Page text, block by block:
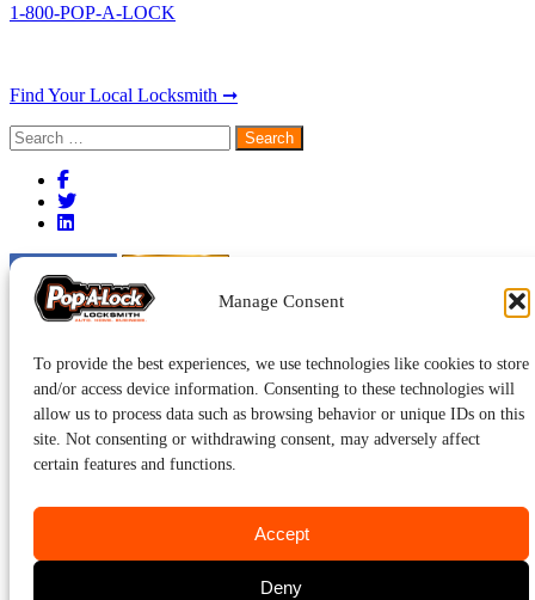
Manage Consent
To provide the best experiences, we use technologies like cookies to store
and/or access device information. Consenting to these technologies will
allow us to process data such as browsing behavior or unique IDs on this
site. Not consenting or withdrawing consent, may adversely affect
certain features and functions.
Accept
Deny
1-800-POP-A-LOCK
Find Your Local Locksmith ➞
Search
for: